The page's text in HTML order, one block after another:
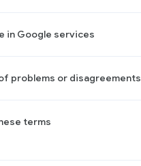
in Google services
problems or disagreements
terms